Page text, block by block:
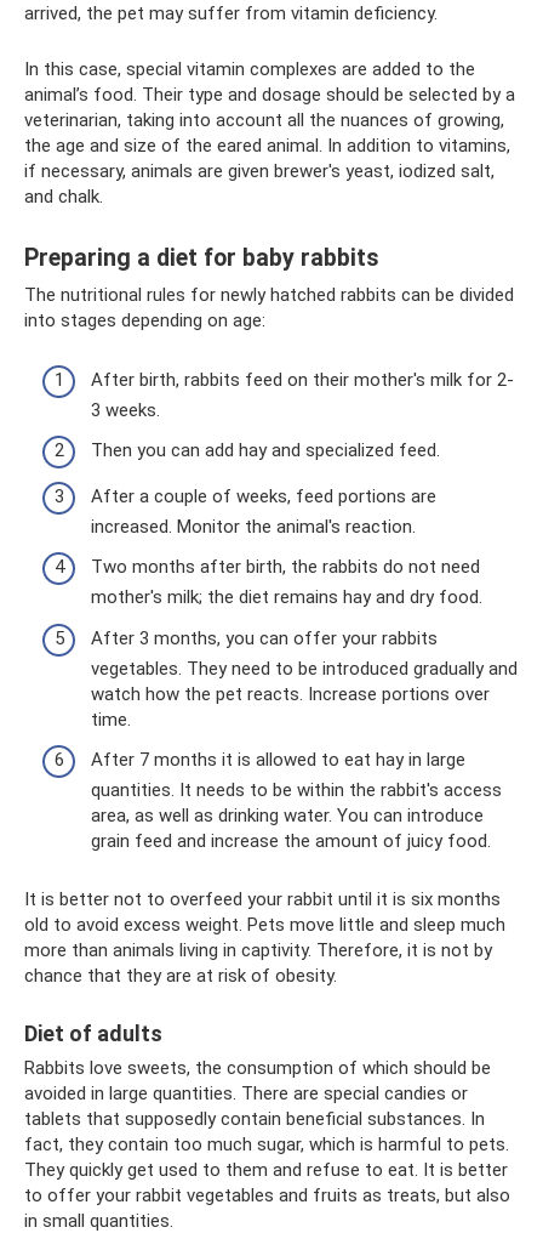
arrived, the pet may suffer from vitamin deficiency.
In this case, special vitamin complexes are added to the
animal’s food. Their type and dosage should be selected by a
veterinarian, taking into account all the nuances of growing,
the age and size of the eared animal. In addition to vitamins,
if necessary, animals are given brewer's yeast, iodized salt,
and chalk.
Preparing a diet for baby rabbits
The nutritional rules for newly hatched rabbits can be divided
into stages depending on age:
After birth, rabbits feed on their mother's milk for 2-
3 weeks.
Then you can add hay and specialized feed.
After a couple of weeks, feed portions are
increased. Monitor the animal's reaction.
Two months after birth, the rabbits do not need
mother's milk; the diet remains hay and dry food.
After 3 months, you can offer your rabbits
vegetables. They need to be introduced gradually and
watch how the pet reacts. Increase portions over
time.
After 7 months it is allowed to eat hay in large
quantities. It needs to be within the rabbit's access
area, as well as drinking water. You can introduce
grain feed and increase the amount of juicy food.
It is better not to overfeed your rabbit until it is six months
old to avoid excess weight. Pets move little and sleep much
more than animals living in captivity. Therefore, it is not by
chance that they are at risk of obesity.
Diet of adults
Rabbits love sweets, the consumption of which should be
avoided in large quantities. There are special candies or
tablets that supposedly contain beneficial substances. In
fact, they contain too much sugar, which is harmful to pets.
They quickly get used to them and refuse to eat. It is better
to offer your rabbit vegetables and fruits as treats, but also
in small quantities.